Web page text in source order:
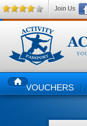
HOMEVOUCHERS
Join Us